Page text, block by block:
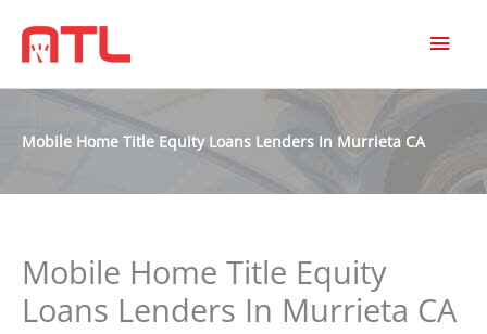
Mobile Home Title Equity Loans Lenders In Murrieta CA
Mobile Home Title Equity
Loans Lenders In Murrieta CA